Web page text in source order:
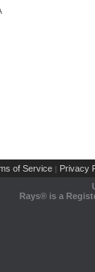
of Service | Privacy
Rays® is a